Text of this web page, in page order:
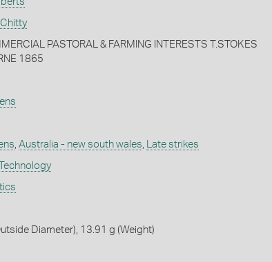
PASTORAL & FARMING INTERESTS T.STOKES
1865
, Australia - new south wales, Late strikes
Diameter), 13.91 g (Weight)